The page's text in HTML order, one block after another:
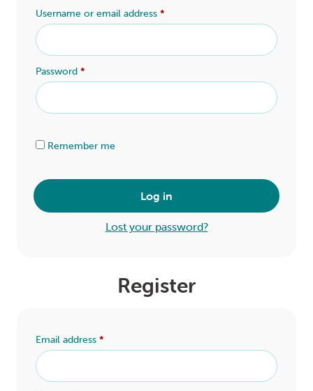
CONTACT
LOGIN
0
MY CART
Username or email address *
Password *
Alternative:
Remember me
Log in
Lost your password?
Register
Email address *